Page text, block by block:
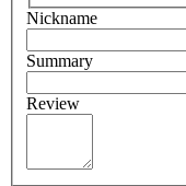
Nickname
Summary
Review